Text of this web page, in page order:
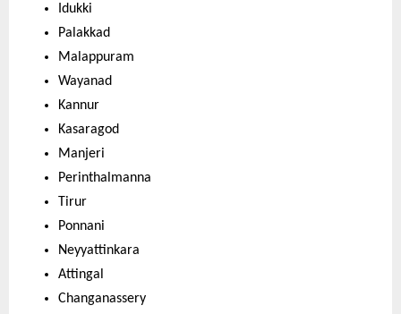
Idukki
Palakkad
Malappuram
Wayanad
Kannur
Kasaragod
Manjeri
Perinthalmanna
Tirur
Ponnani
Neyyattinkara
Attingal
Changanassery